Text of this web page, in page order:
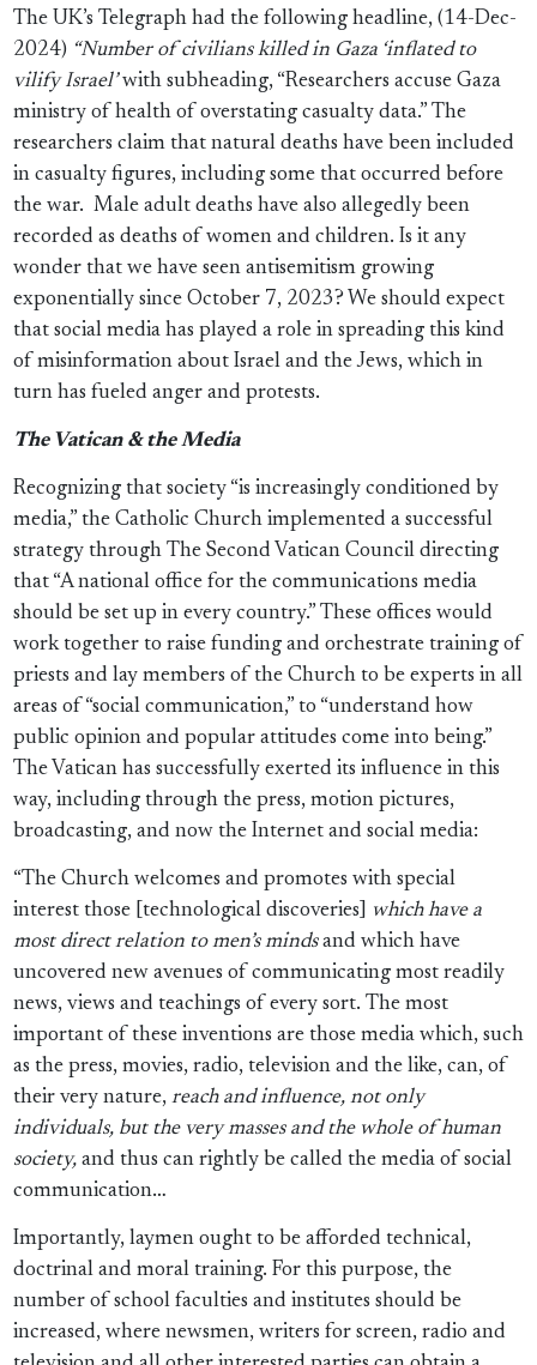
The UK’s Telegraph had the following headline, (14-Dec-
2024) “Number of civilians killed in Gaza ‘inflated to
vilify Israel’with subheading, “Researchers accuse Gaza
ministry of health of overstating casualty data.” The
researchers claim that natural deaths have been included
in casualty figures, including some that occurred before
the war. Male adult deaths have also allegedly been
recorded as deaths of women and children. Is it any
wonder that we have seen antisemitism growing
exponentially since October 7, 2023? We should expect
that social media has played a role in spreading this kind
of misinformation about Israel and the Jews, which in
turn has fueled anger and protests.
The Vatican & the Media
Recognizing that society “is increasingly conditioned by
media,” the Catholic Church implemented a successful
strategy through The Second Vatican Council directing
that “A national office for the communications media
should be set up in every country.” These offices would
work together to raise funding and orchestrate training of
priests and lay members of the Church to be experts in all
areas of “social communication,” to “understand how
public opinion and popular attitudes come into being.”
The Vatican has successfully exerted its influence in this
way, including through the press, motion pictures,
broadcasting, and now the Internet and social media:
“The Church welcomes and promotes with special
interest those [technological discoveries]
which have a
most direct relation to men’s mindsand which have
uncovered new avenues of communicating most readily
news, views and teachings of every sort. The most
important of these inventions are those media which, such
as the press, movies, radio, television and the like, can, of
their very nature, reach and influence, not only
individuals, but the very masses and the whole of human
society,and thus can rightly be called the media of social
communication…
Importantly, laymen ought to be afforded technical,
doctrinal and moral training. For this purpose, the
number of school faculties and institutes should be
increased, where newsmen, writers for screen, radio and